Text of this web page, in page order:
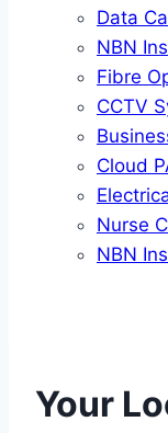
Data
NBN
Fibre
CCTV
Cloud
Nurse
NBN
Your